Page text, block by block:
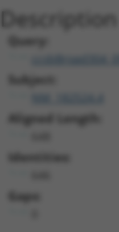
Description
Query:
Subject:
Aligned Length:
Identities:
Gaps: